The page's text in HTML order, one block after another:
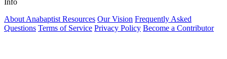
Info
About Anabaptist Resources Our Vision Frequently Asked
Questions Terms of Service Privacy Policy Become a Contributor